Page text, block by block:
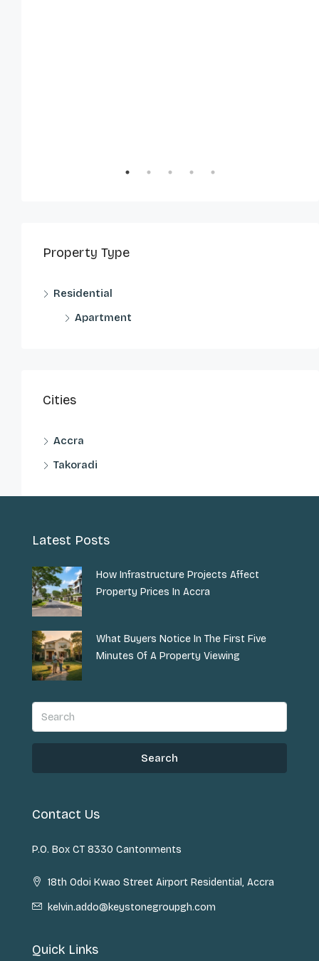
Property Type
Residential
Apartment
Cities
Accra
Takoradi
Latest Posts
How Infrastructure Projects Affect
Property Prices In Accra
What Buyers Notice In The First Five
Minutes Of A Property Viewing
Search
Contact Us
P.O. Box CT 8330 Cantonments
18th Odoi Kwao Street Airport Residential, Accra
kelvin.addo@keystonegroupgh.com
Quick Links